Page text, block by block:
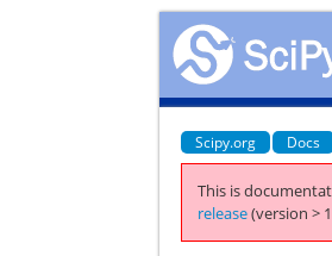
Scipy.org Docs
This is
release(version >